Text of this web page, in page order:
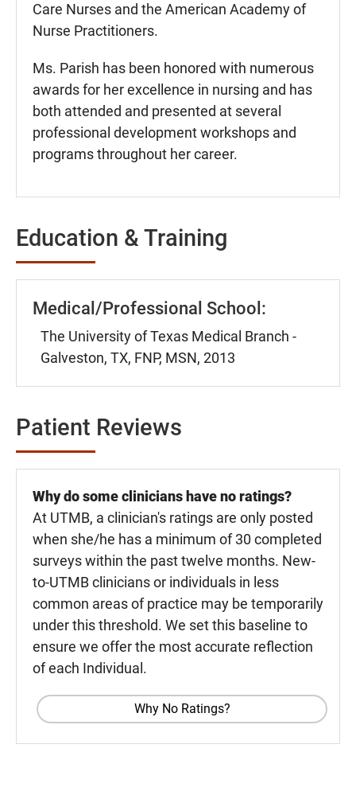
Care Nurses and the American Academy of
Nurse Practitioners.
Ms. Parish has been honored with numerous
awards for her excellence in nursing and has
both attended and presented at several
professional development workshops and
programs throughout her career.
Education & Training
Medical/Professional School:
The University of Texas Medical Branch -
Galveston, TX, FNP, MSN, 2013
Patient Reviews
Why do some clinicians have no ratings?
At UTMB, a clinician's ratings are only posted
when she/he has a minimum of 30 completed
surveys within the past twelve months. New-
to-UTMB clinicians or individuals in less
common areas of practice may be temporarily
under this threshold. We set this baseline to
ensure we offer the most accurate reflection
of each Individual.
Why No Ratings?